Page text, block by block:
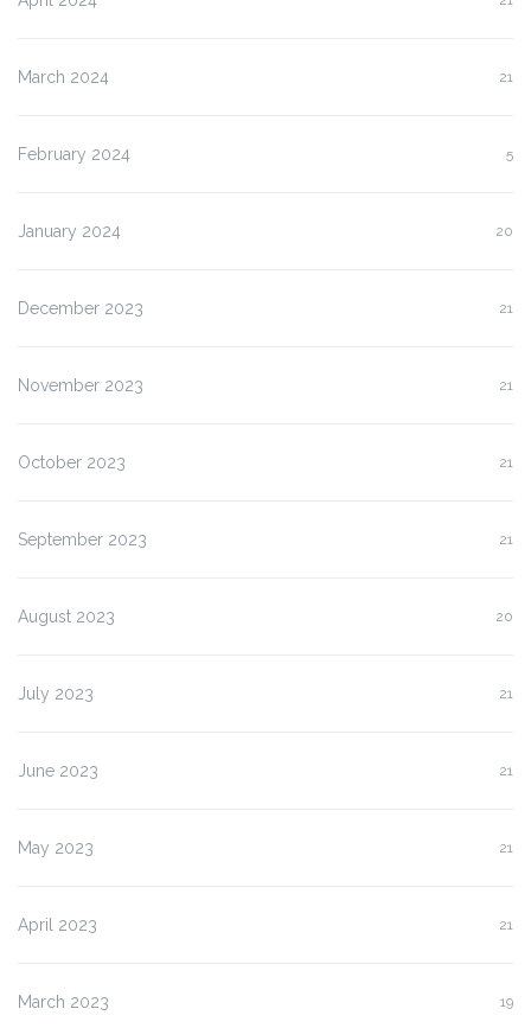
March 2024 21
February 2024 5
January 2024 20
December 2023 21
November 2023 21
October 2023 21
September 2023 21
August 2023 20
July 2023 21
June 2023 21
May 2023 21
April 2023 21
March 2023 19